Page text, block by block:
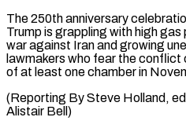
The 250th ​anniversary
Trump is grappling with high
war against Iran and growing
lawmakers who fear the
of at least one chamber in
(Reporting By Steve Holland,
Alistair Bell)